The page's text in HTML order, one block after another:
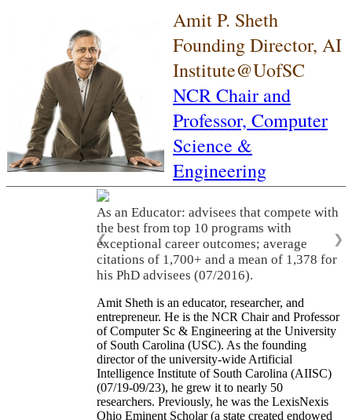
Amit P. Sheth
Founding Director, AI
Institute@UofSC
NCR Chair and
Professor, Computer
Science &
Engineering
As an Educator: advisees that compete with
the best from top 10 programs with
exceptional career outcomes; average
citations of 1,700+ and a mean of 1,378 for
his PhD advisees (07/2016).
❮ ❯
Amit Sheth is an educator, researcher, and
entrepreneur. He is the NCR Chair and Professor
of Computer Sc & Engineering at the University
of South Carolina (USC). As the founding
director of the university-wide Artificial
Intelligence Institute of South Carolina (AIISC)
(07/19-09/23), he grew it to nearly 50
researchers. Previously, he was the LexisNexis
Ohio Eminent Scholar (a state created endowed